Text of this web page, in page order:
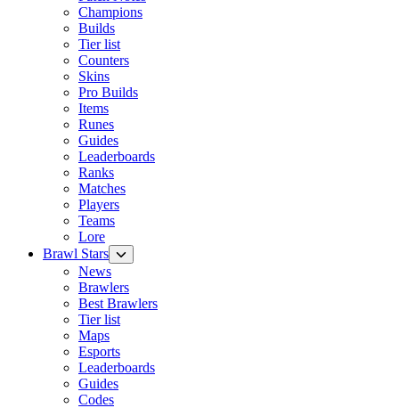
Champions
Builds
Tier list
Counters
Skins
Pro Builds
Items
Runes
Guides
Leaderboards
Ranks
Matches
Players
Teams
Lore
Brawl Stars
News
Brawlers
Best Brawlers
Tier list
Maps
Esports
Leaderboards
Guides
Codes